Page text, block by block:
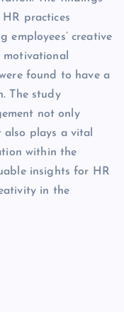
practices
employees’ creative
motivational
found to have a
The study
not only
also plays a vital
within the
insights for HR
in the